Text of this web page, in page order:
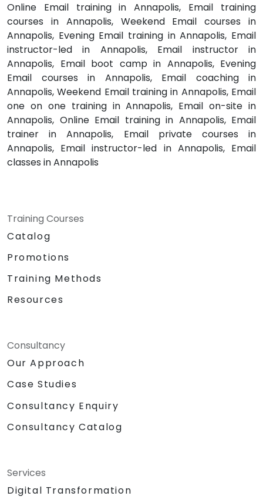
Online Email training in Annapolis, Email training
courses in Annapolis, Weekend Email courses in
Annapolis, Evening Email training in Annapolis, Email
instructor-led in Annapolis, Email instructor in
Annapolis, Email boot camp in Annapolis, Evening
Email courses in Annapolis, Email coaching in
Annapolis, Weekend Email training in Annapolis, Email
one on one training in Annapolis, Email on-site in
Annapolis, Online Email training in Annapolis, Email
trainer in Annapolis, Email private courses in
Annapolis, Email instructor-led in Annapolis, Email
classes in Annapolis
Training Courses
Catalog
Promotions
Training Methods
Resources
Consultancy
Our Approach
Case Studies
Consultancy Enquiry
Consultancy Catalog
Services
Digital Transformation